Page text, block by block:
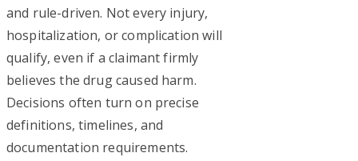
and rule-driven. Not every injury,
hospitalization, or complication will
qualify, even if a claimant firmly
believes the drug caused harm.
Decisions often turn on precise
definitions, timelines, and
documentation requirements.